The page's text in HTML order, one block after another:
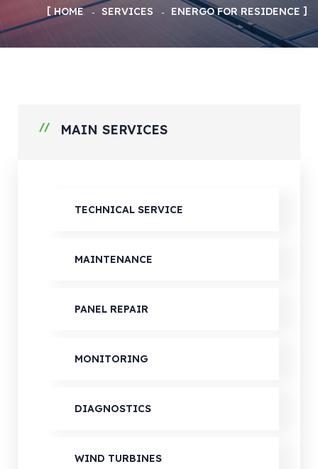
HOME SERVICES ENERGO FOR RESIDENCE
MAIN SERVICES
TECHNICAL SERVICE
MAINTENANCE
PANEL REPAIR
MONITORING
DIAGNOSTICS
WIND TURBINES